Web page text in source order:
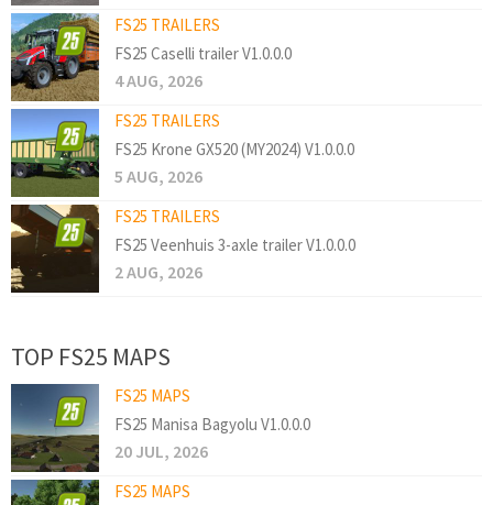
FS25 TRAILERS
FS25 Caselli trailer V1.0.0.0
4 AUG, 2026
FS25 TRAILERS
FS25 Krone GX520 (MY2024) V1.0.0.0
5 AUG, 2026
FS25 TRAILERS
FS25 Veenhuis 3-axle trailer V1.0.0.0
2 AUG, 2026
TOP FS25 MAPS
FS25 MAPS
FS25 Manisa Bagyolu V1.0.0.0
20 JUL, 2026
FS25 MAPS